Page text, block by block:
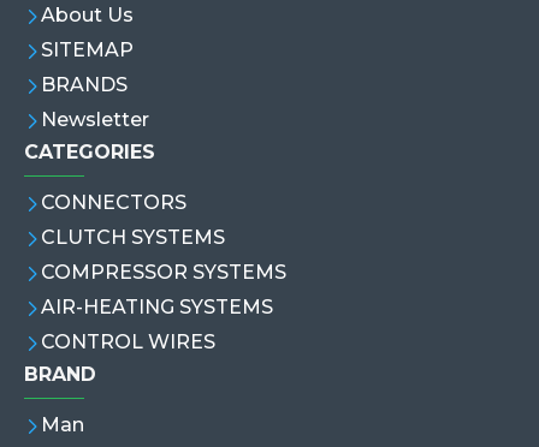
About Us
SITEMAP
BRANDS
Newsletter
CATEGORIES
CONNECTORS
CLUTCH SYSTEMS
COMPRESSOR SYSTEMS
AIR-HEATING SYSTEMS
CONTROL WIRES
BRAND
Man